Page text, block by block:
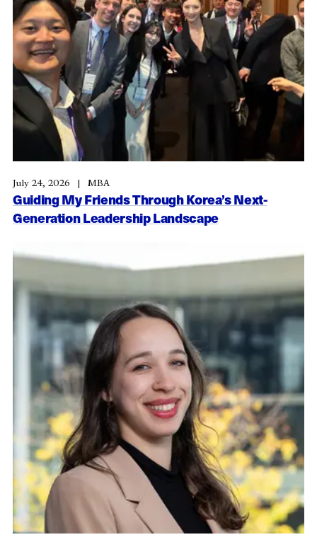
Guiding My Friends Through Korea’s Next-
Generation Leadership Landscape
July 24, 2026 MBA